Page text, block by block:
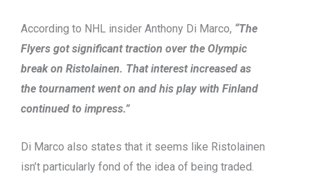
According to NHL insider Anthony Di Marco, “The
Flyers got significant traction over the Olympic
break on Ristolainen. That interest increased as
the tournament went on and his play with Finland
continued to impress.”
Di Marco also states that it seems like Ristolainen
isn’t particularly fond of the idea of being traded.